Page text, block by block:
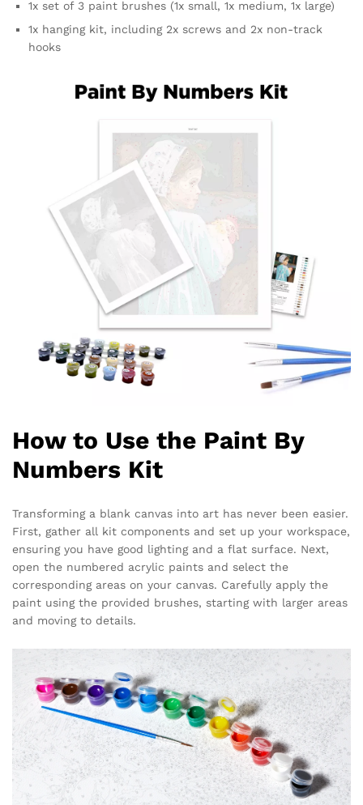
1x set of 3 paint brushes (1x small, 1x medium, 1x large)
1x hanging kit, including 2x screws and 2x non-track
hooks
How to Use the Paint By
Numbers Kit
Transforming a blank canvas into art has never been easier.
First, gather all kit components and set up your workspace,
ensuring you have good lighting and a flat surface. Next,
open the numbered acrylic paints and select the
corresponding areas on your canvas. Carefully apply the
paint using the provided brushes, starting with larger areas
and moving to details.